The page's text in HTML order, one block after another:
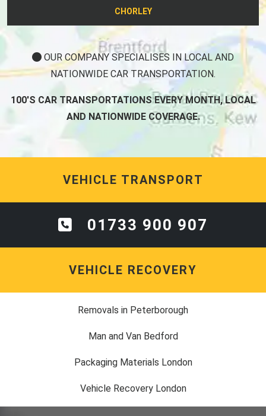
CHORLEY
OUR COMPANY SPECIALISES IN LOCAL AND
NATIONWIDE CAR TRANSPORTATION.
100'S CAR TRANSPORTATIONS EVERY MONTH, LOCAL
AND NATIONWIDE COVERAGE.
VEHICLE TRANSPORT
01733 900 907
VEHICLE RECOVERY
Removals in Peterborough
Man and Van Bedford
Packaging Materials London
Vehicle Recovery London